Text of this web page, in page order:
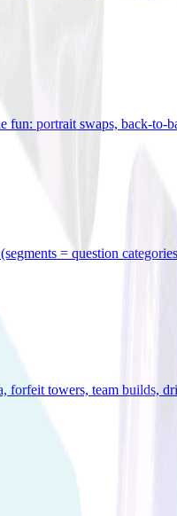
fun: portrait swaps, back-
= question
forfeit towers, team builds,